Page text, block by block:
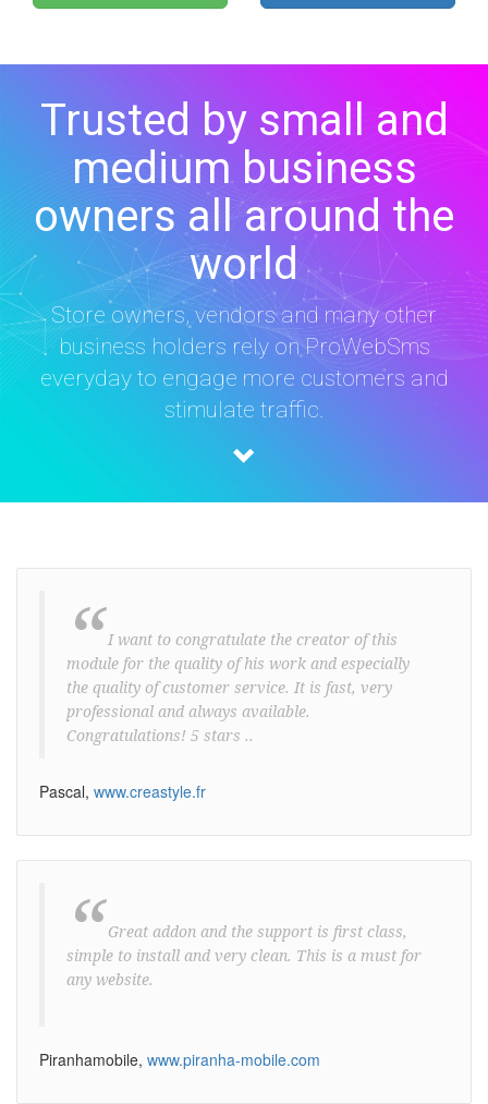
Trusted by small and
medium business
owners all around the
world
Store owners, vendors and many other
business holders rely on ProWebSms
everyday to engage more customers and
stimulate traffic.
“ I want to congratulate the creator of this
module for the quality of his work and especially
the quality of customer service. It is fast, very
professional and always available.
Congratulations! 5 stars ..
Pascal, www.creastyle.fr
“ Great addon and the support is first class,
simple to install and very clean. This is a must for
any website.
Piranhamobile, www.piranha-mobile.com